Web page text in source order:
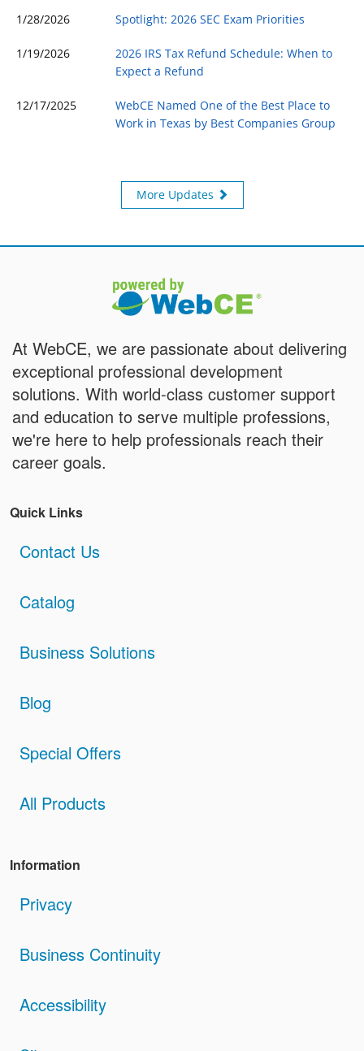
1/28/2026 Spotlight: 2026 SEC Exam Priorities
1/19/2026
2026 IRS Tax Refund Schedule: When to
Expect a Refund
12/17/2025
WebCE Named One of the Best Place to
Work in Texas by Best Companies Group
More Updates
At WebCE, we are passionate about delivering
exceptional professional development
solutions. With world-class customer support
and education to serve multiple professions,
we're here to help professionals reach their
career goals.
Quick Links
Contact Us
Catalog
Business Solutions
Blog
Special Offers
All Products
Information
Privacy
Business Continuity
Accessibility